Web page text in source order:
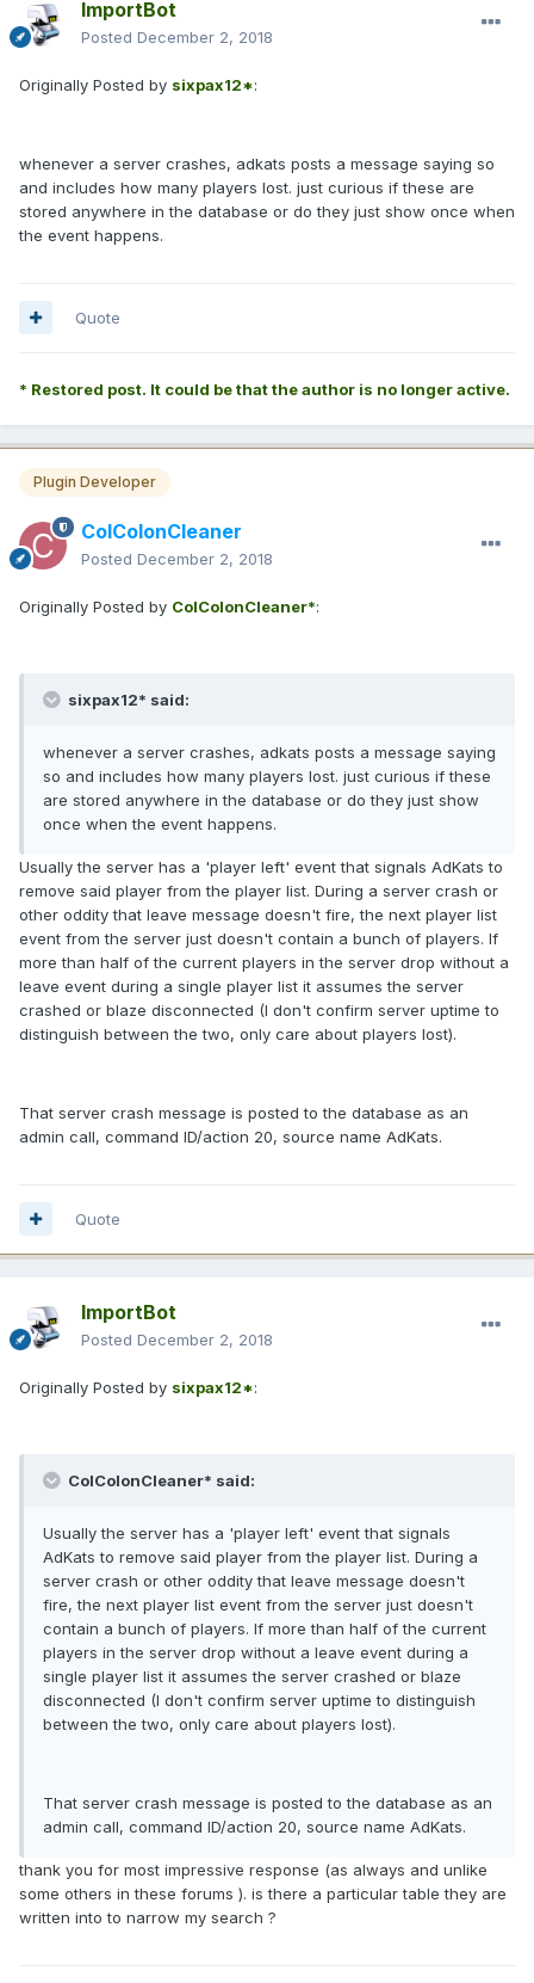
ImportBot
Posted December 2, 2018
Originally Posted by sixpax12*:
whenever a server crashes, adkats posts a message saying so
and includes how many players lost. just curious if these are
stored anywhere in the database or do they just show once when
the event happens.
Quote
* Restored post. It could be that the author is no longer active.
Plugin Developer
ColColonCleaner
Posted December 2, 2018
Originally Posted by ColColonCleaner*:
sixpax12* said:
whenever a server crashes, adkats posts a message saying
so and includes how many players lost. just curious if these
are stored anywhere in the database or do they just show
once when the event happens.
Usually the server has a 'player left' event that signals AdKats to
remove said player from the player list. During a server crash or
other oddity that leave message doesn't fire, the next player list
event from the server just doesn't contain a bunch of players. If
more than half of the current players in the server drop without a
leave event during a single player list it assumes the server
crashed or blaze disconnected (I don't confirm server uptime to
distinguish between the two, only care about players lost).
That server crash message is posted to the database as an
admin call, command ID/action 20, source name AdKats.
Quote
ImportBot
Posted December 2, 2018
Originally Posted by sixpax12*:
ColColonCleaner* said:
Usually the server has a 'player left' event that signals
AdKats to remove said player from the player list. During a
server crash or other oddity that leave message doesn't
fire, the next player list event from the server just doesn't
contain a bunch of players. If more than half of the current
players in the server drop without a leave event during a
single player list it assumes the server crashed or blaze
disconnected (I don't confirm server uptime to distinguish
between the two, only care about players lost).
That server crash message is posted to the database as an
admin call, command ID/action 20, source name AdKats.
thank you for most impressive response (as always and unlike
some others in these forums ). is there a particular table they are
written into to narrow my search ?